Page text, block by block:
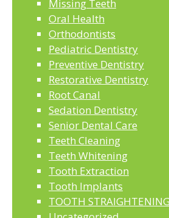
Missing Teeth
Oral Health
Orthodontists
Pediatric Dentistry
Preventive Dentistry
Restorative Dentistry
Root Canal
Sedation Dentistry
Senior Dental Care
Teeth Cleaning
Teeth Whitening
Tooth Extraction
Tooth Implants
TOOTH STRAIGHTENING